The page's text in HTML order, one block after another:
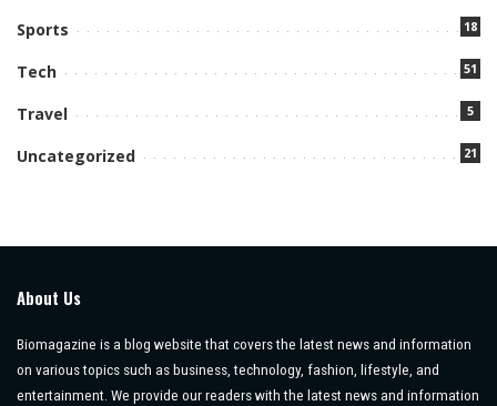
Sports 18
Tech 51
Travel 5
Uncategorized 21
About Us
Biomagazine is a blog website that covers the latest news and information
on various topics such as business, technology, fashion, lifestyle, and
entertainment. We provide our readers with the latest news and information